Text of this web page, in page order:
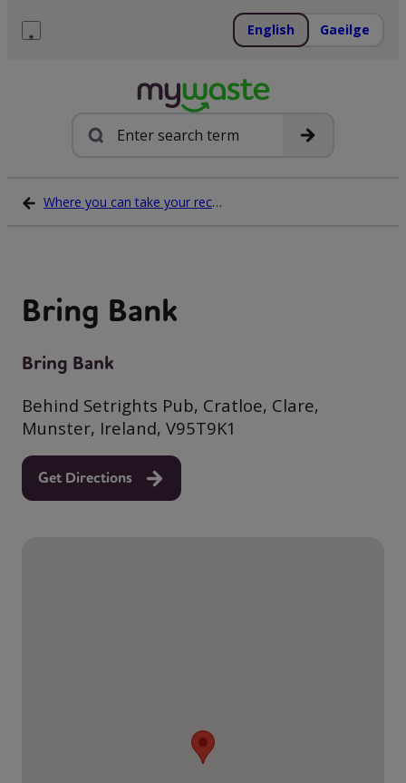
English Gaeilge
Search
Where you can take your recycling waste
Bring Bank
Bring Bank
Behind Setrights Pub, Cratloe, Clare,
Munster, Ireland, V95T9K1
Get Directions